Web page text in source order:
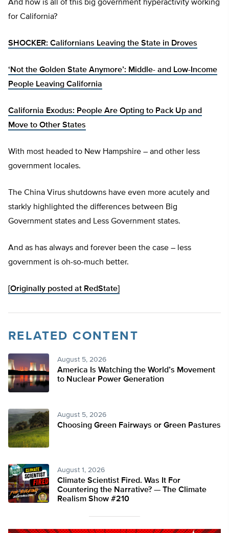
And how is all of this big government hyperactivity working
for California?
SHOCKER: Californians Leaving the State in Droves
‘Not the Golden State Anymore’: Middle- and Low-Income
People Leaving California
California Exodus: People Are Opting to Pack Up and
Move to Other States
With most headed to New Hampshire – and other less
government locales.
The China Virus shutdowns have even more acutely and
starkly highlighted the differences between Big
Government states and Less Government states.
And as has always and forever been the case – less
government is oh-so-much better.
[Originally posted at RedState]
RELATED CONTENT
August 5, 2026
America Is Watching the World’s Movement
to Nuclear Power Generation
August 5, 2026
Choosing Green Fairways or Green Pastures
August 1, 2026
Climate Scientist Fired. Was It For
Countering the Narrative? — The Climate
Realism Show #210